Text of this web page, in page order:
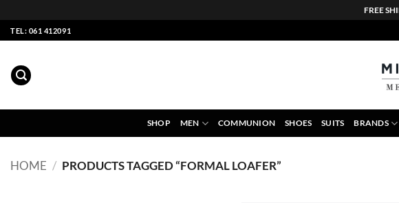
FREE
Skip
to
TEL: 061 412091
SHOP MEN COMMUNION SHOES SUITS BRANDS
HOME / PRODUCTS TAGGED “FORMAL LOAFER”